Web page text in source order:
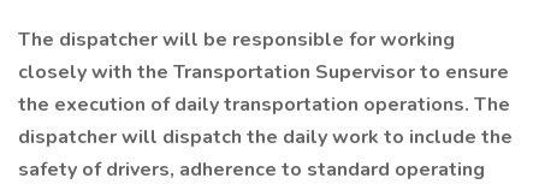
The dispatcher will be responsible for working
closely with the Transportation Supervisor to ensure
the execution of daily transportation operations. The
dispatcher will dispatch the daily work to include the
safety of drivers, adherence to standard operating